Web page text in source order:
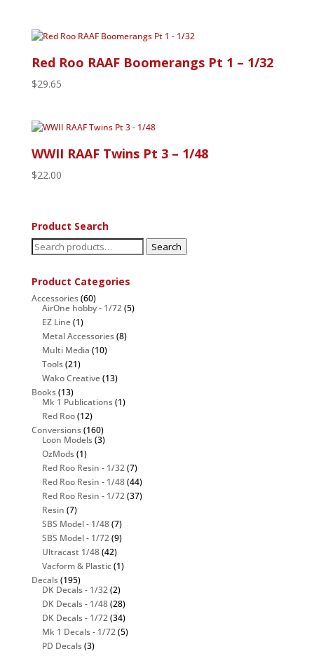
Red Roo RAAF Boomerangs Pt 1 – 1/32
$29.65
WWII RAAF Twins Pt 3 – 1/48
$22.00
Product Search
Search
for:
Search
Product Categories
Accessories(60)
AirOne hobby - 1/72(5)
EZ Line(1)
Metal Accessories(8)
Multi Media (10)
Tools(21)
Wako Creative(13)
Books(13)
Mk 1 Publications(1)
Red Roo(12)
Conversions(160)
Loon Models(3)
OzMods(1)
Red Roo Resin - 1/32(7)
Red Roo Resin - 1/48(44)
Red Roo Resin - 1/72(37)
Resin (7)
SBS Model - 1/48(7)
SBS Model - 1/72(9)
Ultracast 1/48(42)
Vacform & Plastic(1)
Decals(195)
DK Decals - 1/32(2)
DK Decals - 1/48(28)
DK Decals - 1/72(34)
Mk 1 Decals - 1/72(5)
PD Decals(3)